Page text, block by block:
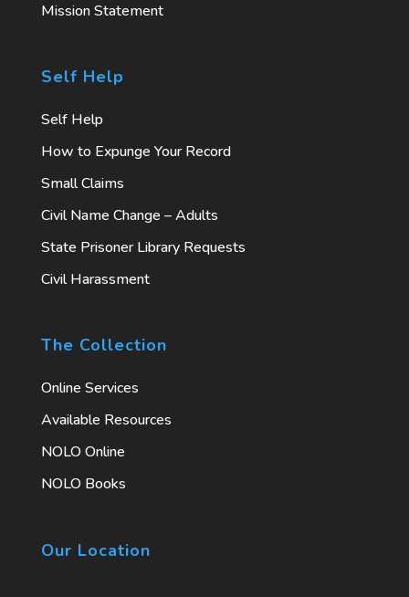
Mission Statement
Self Help
Self Help
How to Expunge Your Record
Small Claims
Civil Name Change – Adults
State Prisoner Library Requests
Civil Harassment
The Collection
Online Services
Available Resources
NOLO Online
NOLO Books
Our Location